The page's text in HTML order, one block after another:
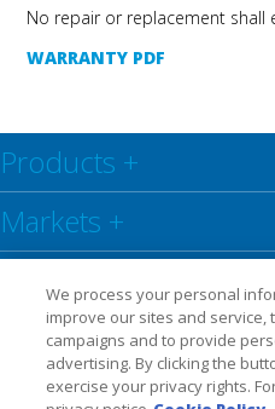
No repair or replacement shall
WARRANTY PDF
Products +
Markets +
Resource Center
Social+
We process your personal
improve our sites and service,
campaigns and to provide
advertising. By clicking the
exercise your privacy rights.